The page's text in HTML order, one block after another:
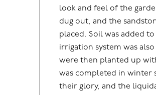
look and feel of the
dug out, and the
placed. Soil was added
irrigation system was
were then planted up
was completed in winter
their glory, and the